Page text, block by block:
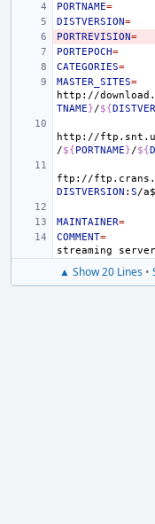
PORTNAME=
DISTVERSION=
PORTREVISION=
PORTEPOCH=
CATEGORIES=
MASTER_SITES=
http://
TNAME}/${
http://
/${PORTNAME}/${
ftp://
DISTVERSION : S/a$
MAINTAINER=
COMMENT=
streaming
▲ Show 20 Lines •